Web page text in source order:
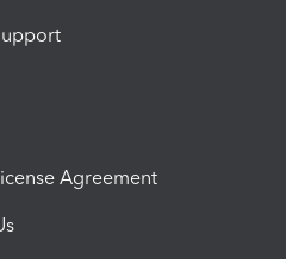
Agreement